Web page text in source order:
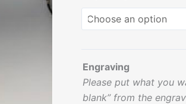
Engraving
Please put what you
blank” from the